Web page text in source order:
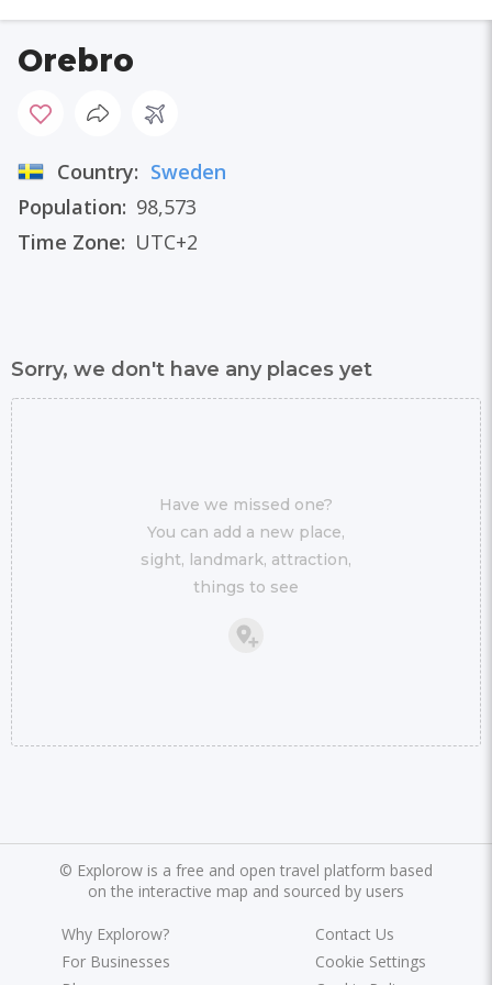
Orebro
Country: Sweden
Population: 98,573
Time Zone: UTC+2
Sorry, we don't have any places yet
Have we missed one?
You can add a new place,
sight, landmark, attraction,
things to see
© Explorow is a free and open travel platform based
on the interactive map and sourced by users
Why Explorow?
For Businesses
Contact Us
Cookie Settings